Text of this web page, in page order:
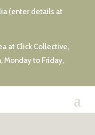
(enter details at
at Click Collective,
Monday to Friday,